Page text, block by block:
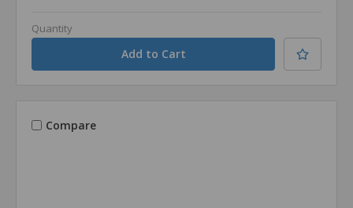
Quantity
Compare